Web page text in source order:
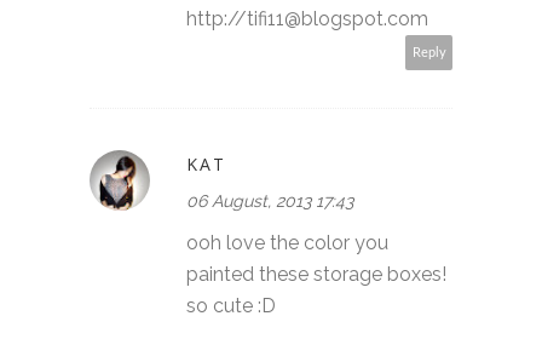
http://tifi11@blogspot.com
Reply
KAT
06 August, 2013 17:43
ooh love the color you
painted these storage boxes!
so cute :D